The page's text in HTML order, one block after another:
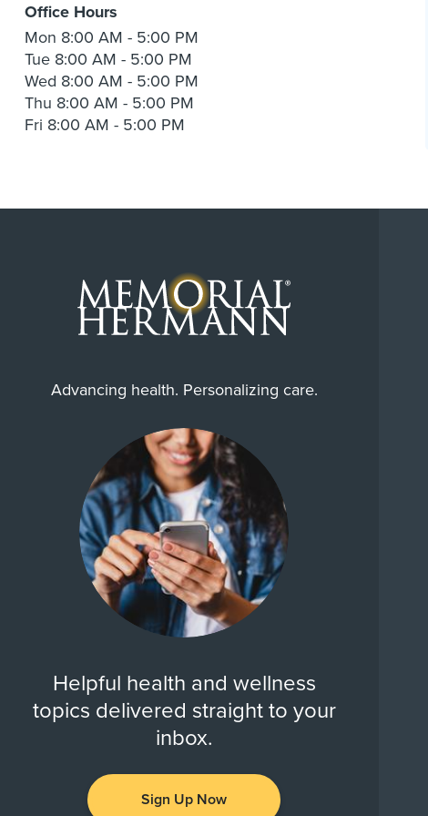
Office Hours
Mon 8:00 AM - 5:00 PM
Tue 8:00 AM - 5:00 PM
Wed 8:00 AM - 5:00 PM
Thu 8:00 AM - 5:00 PM
Fri 8:00 AM - 5:00 PM
Advancing health. Personalizing care.
Helpful health and wellness
topics delivered straight to your
inbox.
Sign Up Now